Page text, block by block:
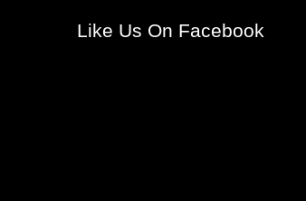
Like Us On Facebook